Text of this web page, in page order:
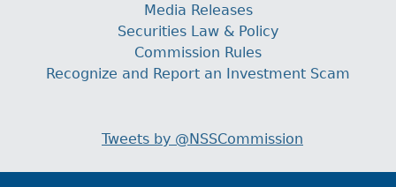
Media Releases
Securities Law & Policy
Commission Rules
Recognize and Report an Investment Scam
Tweets by @NSSCommission